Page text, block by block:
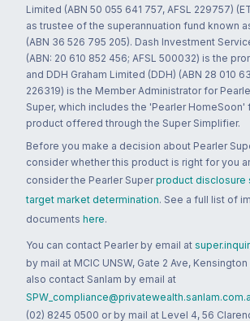
Limited (ABN 50 055 641 757, AFSL 229757)
as trustee of the superannuation fund known
(ABN 36 526 795 205). Dash Investment
(ABN: 20 610 852 456; AFSL 500032) is the
and DDH Graham Limited (DDH) (ABN 28 010
226319) is the Member Administrator for
Super, which includes the 'Pearler HomeSoon'
product offered through the Super Simplifier.
Before you make a decision about Pearler
consider whether this product is right for you
consider the Pearler Super product disclosure
target market determination. See a full list of
documents here.
You can contact Pearler by email at
by mail at MCIC UNSW, Gate 2 Ave,
also contact Sanlam by email at
(02) 8245 0500 or by mail at Level 4, 56